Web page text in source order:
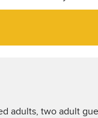
adults, two adult